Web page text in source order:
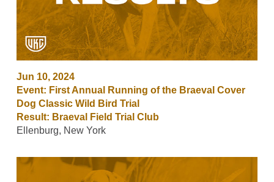
Jun 10, 2024
Event: First Annual Running of the Braeval Cover
Dog Classic Wild Bird Trial
Result: Braeval Field Trial Club
Ellenburg, New York